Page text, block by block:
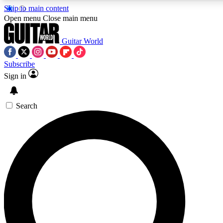
Skip to main content
5
PREMIUM BENEFITS
SIGN UP TO GUITAR WORLD
BACKSTAGE PASS
For the quickest way to join, enter your email below. We’ll
send a confirmation email and sign you up to Guitar World
newsletters with the latest news, gear reviews, lessons and
exclusive offers.
Open menu Close main menu
Guitar World
Subscribe
Sign in
Search